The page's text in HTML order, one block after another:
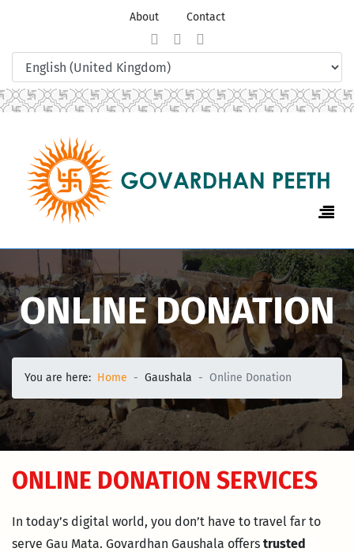
About Contact
ONLINE DONATION
You are here: Home Gaushala Online Donation
ONLINE DONATION SERVICES
In today’s digital world, you don’t have to travel far to
serve Gau Mata. Govardhan Gaushala offers trusted